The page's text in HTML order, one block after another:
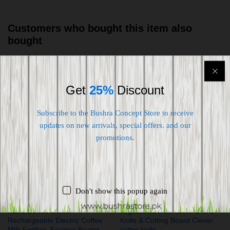
Customers who bought this item also
bought
Hand Coffee Mixer
Rechargeable Electric Coffee
vegetables knife cutter 2 In 1
Knife & Cutting Board Clever
Get 25% Discount
Subscribe to the Bushra Concept Store to receive
updates on new arrivals, special offers. and our
promotions.
Don't show this popup again